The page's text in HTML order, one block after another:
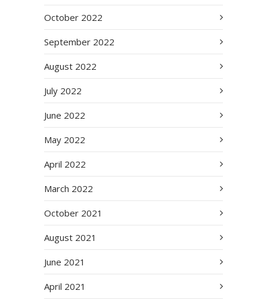
October 2022
September 2022
August 2022
July 2022
June 2022
May 2022
April 2022
March 2022
October 2021
August 2021
June 2021
April 2021